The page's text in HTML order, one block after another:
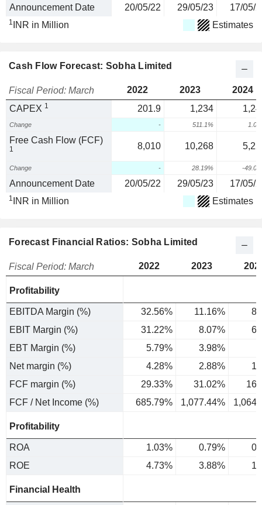
Announcement Date 20/05/22 29/05/23 17/05/
1 INR in Million Estimates
Cash Flow Forecast: Sobha Limited
Fiscal Period: March 2022 2023
2024
CAPEX 1 201.9 1,234
Change - 511.1%
Free Cash Flow (FCF)
1 8,010 10,268
Change - 28.19% -
Announcement Date 20/05/22 29/05/23 17/05/
1 INR in Million Estimates
Forecast Financial Ratios: Sobha Limited
Fiscal Period: March 2022 2023
Profitability
EBITDA Margin (%) 32.56% 11.16%
EBIT Margin (%)
31.22% 8.07%
EBT Margin (%)
5.79% 3.98%
Net margin (%)
4.28% 2.88%
FCF margin (%)
29.33% 31.02%
FCF / Net Income (%)
685.79% 1,077.44%
Profitability
ROA 1.03% 0.79%
ROE
4.73% 3.88%
Financial Health